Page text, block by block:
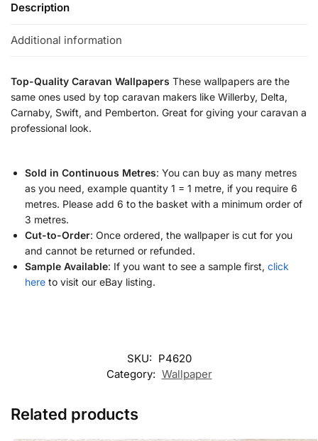
Description
Additional information
Top-Quality Caravan Wallpapers These wallpapers are the
same ones used by top caravan makers like Willerby, Delta,
Carnaby, Swift, and Pemberton. Great for giving your caravan a
professional look.
Sold in Continuous Metres: You can buy as many metres
as you need, example quantity 1 = 1 metre, if you require 6
metres. Please add 6 to the basket with a minimum order of
3 metres.
Cut-to-Order: Once ordered, the wallpaper is cut for you
and cannot be returned or refunded.
Sample Available: If you want to see a sample first, click
here to visit our eBay listing.
SKU: P4620
Category: Wallpaper
Related products